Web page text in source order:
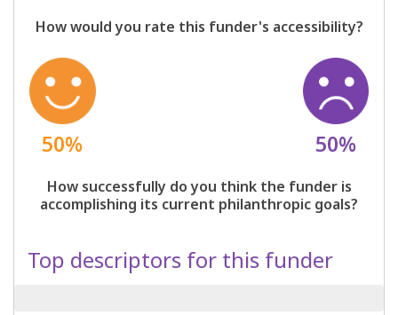
How would you rate this funder's accessibility?
50% 50%
How successfully do you think the funder is
accomplishing its current philanthropic goals?
Top descriptors for this funder